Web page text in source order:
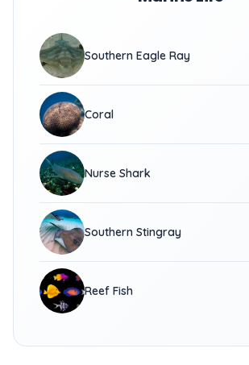
Southern Eagle Ray
Coral
Nurse Shark
Southern Stingray
Reef Fish